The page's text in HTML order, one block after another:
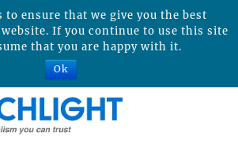
to ensure that we give you the best
If you continue to use this site
that you are happy with it.
Ok